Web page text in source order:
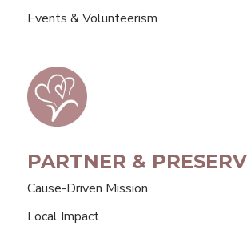
Events & Volunteerism
PARTNER &
Cause-Driven Mission
Local Impact